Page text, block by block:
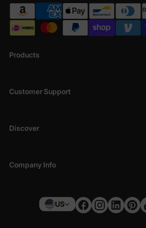
Products
Customer Support
Discover
Company Info
US